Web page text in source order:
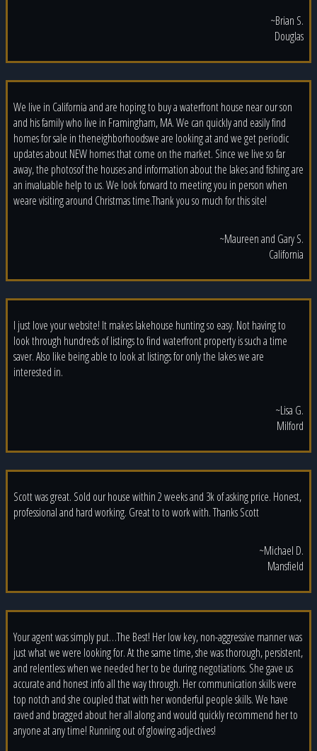
~Brian S.
Douglas
We live in California and are hoping to buy a waterfront house near our son
and his family who live in Framingham, MA. We can quickly and easily find
homes for sale in theneighborhoodswe are looking at and we get periodic
updates about NEW homes that come on the market. Since we live so far
away, the photosof the houses and information about the lakes and fishing are
an invaluable help to us. We look forward to meeting you in person when
weare visiting around Christmas time.Thank you so much for this site!
~Maureen and Gary S.
California
I just love your website! It makes lakehouse hunting so easy. Not having to
look through hundreds of listings to find waterfront property is such a time
saver. Also like being able to look at listings for only the lakes we are
interested in.
~Lisa G.
Milford
Scott was great. Sold our house within 2 weeks and 3k of asking price. Honest,
professional and hard working. Great to to work with. Thanks Scott
~Michael D.
Mansfield
Your agent was simply put…The Best! Her low key, non-aggressive manner was
just what we were looking for. At the same time, she was thorough, persistent,
and relentless when we needed her to be during negotiations. She gave us
accurate and honest info all the way through. Her communication skills were
top notch and she coupled that with her wonderful people skills. We have
raved and bragged about her all along and would quickly recommend her to
anyone at any time! Running out of glowing adjectives!